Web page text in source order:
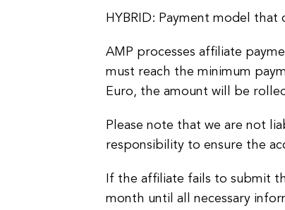
HYBRID: Payment model that
AMP processes affiliate
must reach the minimum
Euro, the amount will be
Please note that we are not
responsibility to ensure the
If the affiliate fails to submit
month until all necessary